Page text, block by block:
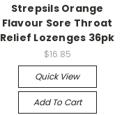
Strepsils Orange
Flavour Sore Throat
Relief Lozenges 36pk
$16.85
Quick View
Add To Cart